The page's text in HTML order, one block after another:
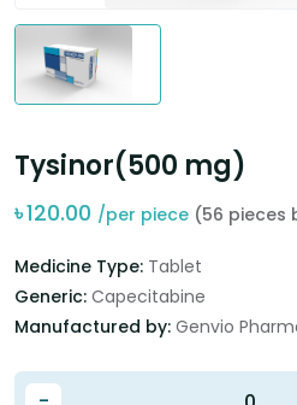
Tysinor(500 mg)
৳120.00 /per piece (56 pieces
Medicine Type: Tablet
Generic: Capecitabine
Manufactured by: Genvio